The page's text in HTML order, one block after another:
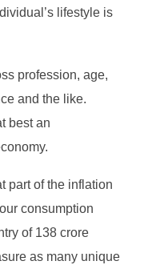
lifestyle is
profession, age,
and the like.
best an
part of the inflation
consumption
of 138 crore
as many unique